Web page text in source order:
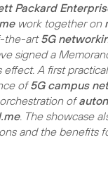
Packard
work together on
the-art5G
signed a
A first
of5G campus
of
. The showcase
and the benefits